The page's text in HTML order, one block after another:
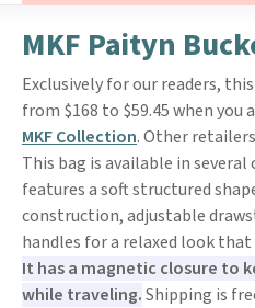
MKF Paityn
Exclusively for our readers, this
from $168 to $59.45 when you
MKF Collection. Other
This bag is available in
features a soft structured
construction, adjustable
handles for a relaxed look
It has a magnetic closure to
while traveling.Shipping is